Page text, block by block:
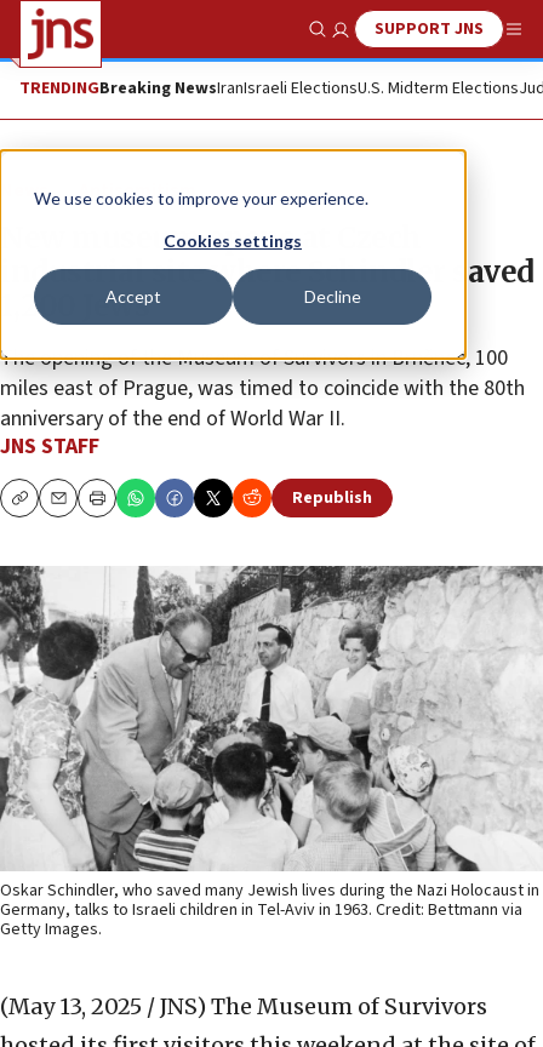
We use cookies to improve your experience.
Cookies settings
Accept Decline
Show SearchSUPPORT JNS
TRENDINGBreaking NewsIranIsraeli ElectionsU.S. Midterm Elections
News Antisemitism
New museum opens at Czech
industrial site where Schindler saved
1,200 Jews
The opening of the Museum of Survivors in Brněnec, 100
miles east of Prague, was timed to coincide with the 80th
anniversary of the end of World War II.
JNS STAFF
CopyEmailPrint Republish
Oskar Schindler, who saved many Jewish lives during the Nazi Holocaust in
Germany, talks to Israeli children in Tel-Aviv in 1963. Credit: Bettmann via
Getty Images.
(May 13, 2025 / JNS) The Museum of Survivors